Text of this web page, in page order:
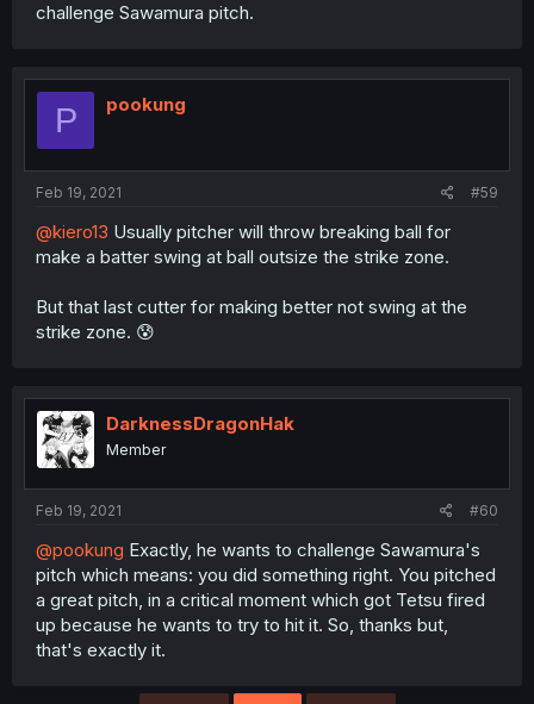
challenge Sawamura pitch.
P pookung
Feb 19, 2021 #59
@kiero13 Usually pitcher will throw breaking ball for
make a batter swing at ball outsize the strike zone.
But that last cutter for making better not swing at the
strike zone. 😰
DarknessDragonHak
Member
Feb 19, 2021 #60
@pookung Exactly, he wants to challenge Sawamura's
pitch which means: you did something right. You pitched
a great pitch, in a critical moment which got Tetsu fired
up because he wants to try to hit it. So, thanks but,
that's exactly it.